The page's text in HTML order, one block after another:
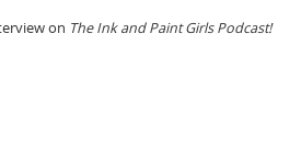
on The Ink and Paint Girls Podcast!